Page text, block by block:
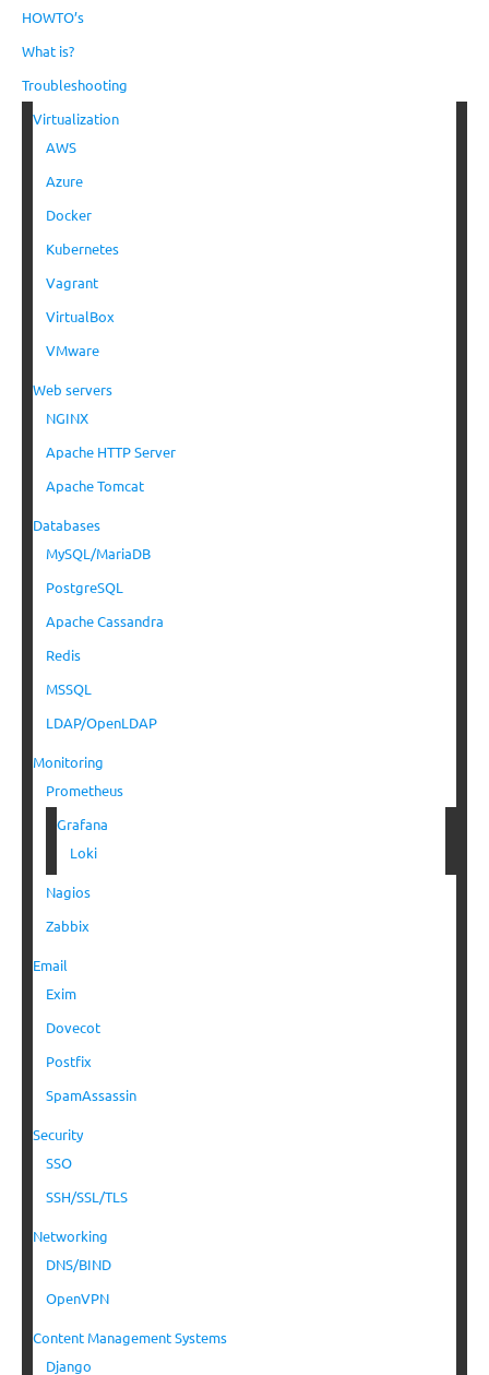
HOWTO’s
What is?
Troubleshooting
Virtualization
AWS
Azure
Docker
Kubernetes
Vagrant
VirtualBox
VMware
Web servers
NGINX
Apache HTTP Server
Apache Tomcat
Databases
MySQL/MariaDB
PostgreSQL
Apache Cassandra
Redis
MSSQL
LDAP/OpenLDAP
Monitoring
Prometheus
Grafana
Loki
Nagios
Zabbix
Email
Exim
Dovecot
Postfix
SpamAssassin
Security
SSO
SSH/SSL/TLS
Networking
DNS/BIND
OpenVPN
Content Management Systems
Django